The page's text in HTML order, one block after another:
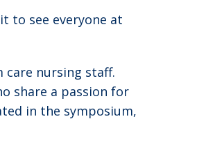
to see everyone at
care nursing staff.
share a passion for
in the symposium,